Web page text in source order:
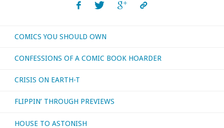
otherwise
consumed
February
2020"
COMICS YOU SHOULD OWN
CONFESSIONS OF A COMIC BOOK HOARDER
CRISIS ON EARTH-T
FLIPPIN’ THROUGH PREVIEWS
HOUSE TO ASTONISH